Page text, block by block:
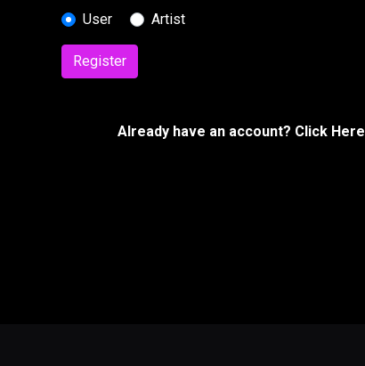
User
Artist
Register
Already have an account? Click Here